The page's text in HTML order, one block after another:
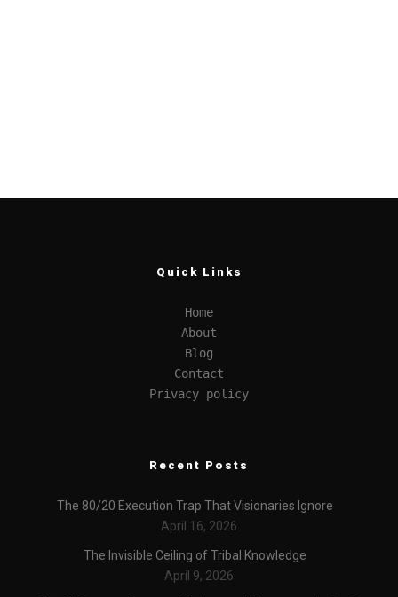
Quick Links
Home
About
Blog
Contact
Privacy policy
Recent Posts
The 80/20 Execution Trap That Visionaries Ignore
April 16, 2026
The Invisible Ceiling of Tribal Knowledge
April 9, 2026